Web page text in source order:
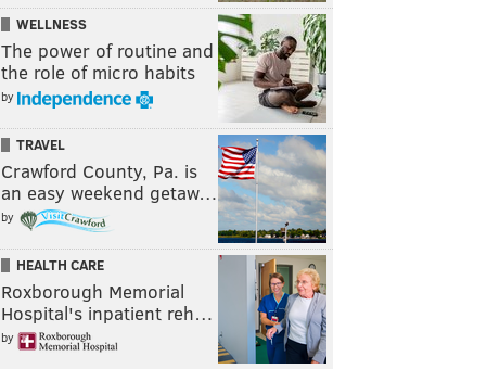
WELLNESS
The power of routine and
the role of micro habits
by
TRAVEL
Crawford County, Pa. is
an easy weekend getaw…
by
HEALTH CARE
Roxborough Memorial
Hospital's inpatient reh…
by